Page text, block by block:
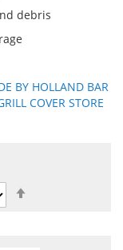
debris
BY HOLLAND BAR
COVER STORE